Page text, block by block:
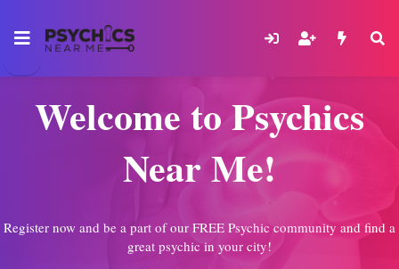
Welcome to Psychics
Near Me!
Register now and be a part of our FREE Psychic community and find a
great psychic in your city!